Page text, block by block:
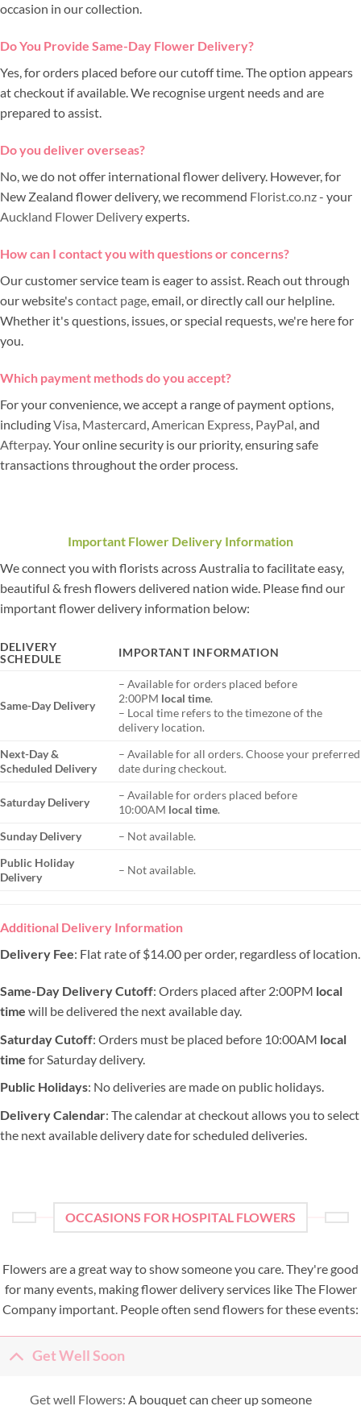
occasion in our collection.
Do You Provide Same-Day Flower Delivery?
Yes, for orders placed before our cutoff time. The option appears
at checkout if available. We recognise urgent needs and are
prepared to assist.
Do you deliver overseas?
No, we do not offer international flower delivery. However, for
New Zealand flower delivery, we recommend Florist.co.nz- your
Auckland Flower Deliveryexperts.
How can I contact you with questions or concerns?
Our customer service team is eager to assist. Reach out through
our website'scontact page , email, or directly call our helpline.
Whether it's questions, issues, or special requests, we're here for
you.
Which payment methods do you accept?
For your convenience, we accept a range of payment options,
includingVisa Mastercard American Express PayPal , and
Afterpay. Your online security is our priority, ensuring safe
transactions throughout the order process.
Important Flower Delivery Information
We connect you with florists across Australia to facilitate easy,
beautiful & fresh flowers delivered nation wide. Please find our
important flower delivery information below:
DELIVERY
SCHEDULE
IMPORTANT INFORMATION
Same-Day Delivery
– Available for orders placed before
2:00PM local time.
– Local time refers to the timezone of the
delivery location.
Next-Day &
Scheduled Delivery
– Available for all orders. Choose your preferred
date during checkout.
Saturday Delivery
– Available for orders placed before
10:00AM local time.
Sunday Delivery
– Not available.
Public Holiday
Delivery
– Not available.
Additional Delivery Information
Delivery Fee: Flat rate of $14.00 per order, regardless of location.
Same-Day Delivery Cutoff: Orders placed after 2:00PM local
time will be delivered the next available day.
Saturday Cutoff: Orders must be placed before 10:00AM local
time for Saturday delivery.
Public Holidays: No deliveries are made on public holidays.
Delivery Calendar: The calendar at checkout allows you to select
the next available delivery date for scheduled deliveries.
OCCASIONS FOR HOSPITAL FLOWERS
Flowers are a great way to show someone you care. They're good
for many events, making flower delivery services like The Flower
Company important. People often send flowers for these events:
Get Well Soon
Get well Flowers: A bouquet can cheer up someone